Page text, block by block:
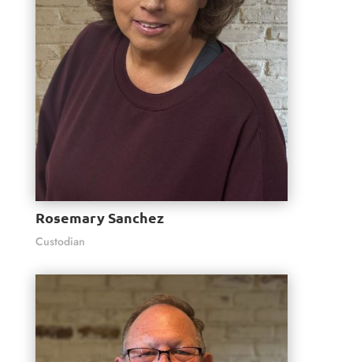
Rosemary Sanchez
Custodian